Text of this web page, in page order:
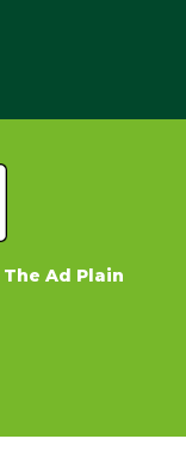
The Ad Plain